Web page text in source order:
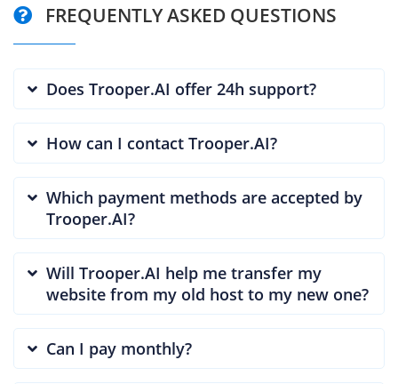
FREQUENTLY ASKED QUESTIONS
Does Trooper.AI offer 24h support?
How can I contact Trooper.AI?
Which payment methods are accepted by
Trooper.AI?
Will Trooper.AI help me transfer my
website from my old host to my new one?
Can I pay monthly?